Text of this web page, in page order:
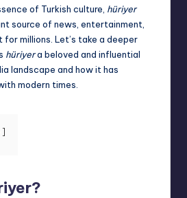
of Turkish culture, hüriyer
source of news, entertainment,
millions. Let’s take a deeper
hüriyera beloved and influential
landscape and how it has
modern times.